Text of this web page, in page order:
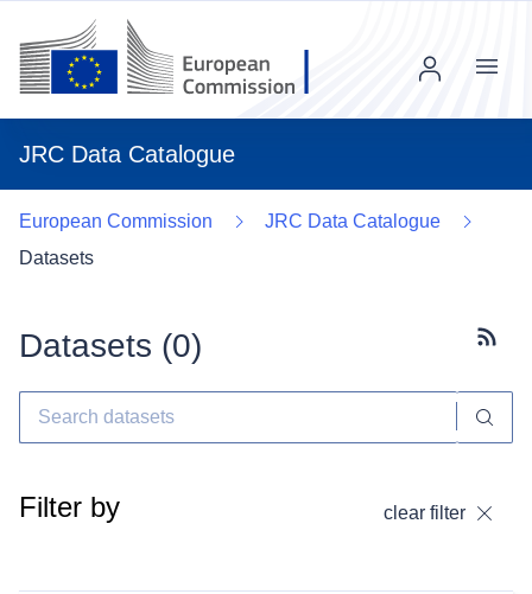
JRC Data Catalogue
Menu
European Commission
JRC Data Catalogue
Datasets
Datasets (0)
Filter by clear filter